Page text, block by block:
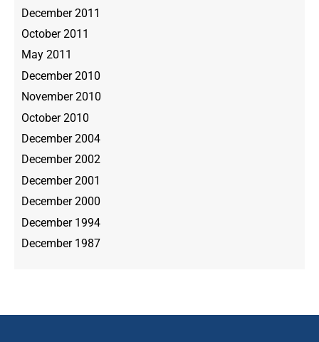
December 2011
October 2011
May 2011
December 2010
November 2010
October 2010
December 2004
December 2002
December 2001
December 2000
December 1994
December 1987